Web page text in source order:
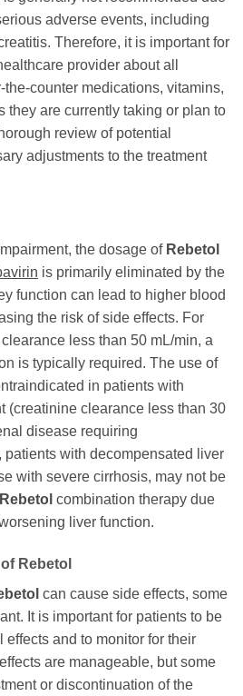
adverse events, including
Therefore, it is important for
provider about all
counter medications, vitamins,
they are currently taking or plan to
review of potential
adjustments to the treatment
the dosage of Rebetol
is primarily eliminated by the
function can lead to higher blood
the risk of side effects. For
less than 50 mL/min, a
is typically required. The use of
in patients with
(creatinine clearance less than 30
disease requiring
patients with decompensated liver
with severe cirrhosis, may not be
Rebetol combination therapy due
liver function.
of Rebetol
can cause side effects, some
It is important for patients to be
and to monitor for their
are manageable, but some
or discontinuation of the